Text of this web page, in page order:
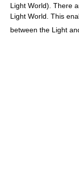
Light World). There
Light World. This
between the Light